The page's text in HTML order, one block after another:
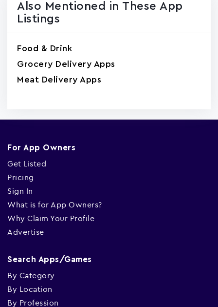
Also Mentioned in These App
Listings
Food & Drink
Grocery Delivery Apps
Meat Delivery Apps
For App Owners
Get Listed
Pricing
Sign In
What is for App Owners?
Why Claim Your Profile
Advertise
Search Apps/Games
By Category
By Location
By Profession